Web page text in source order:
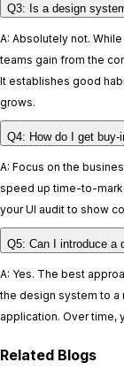
Q3: Is a design
A: Absolutely not.
teams gain from the
It establishes good
grows.
Q4: How do I get
A: Focus on the
speed up time-to-
your UI audit to show
Q5: Can I introduce a
A: Yes. The best
the design system to a
application. Over time,
Related Blogs